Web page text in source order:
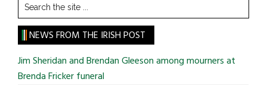
the
site
...
NEWS FROM THE IRISH POST
Jim Sheridan and Brendan Gleeson among mourners at
Brenda Fricker funeral